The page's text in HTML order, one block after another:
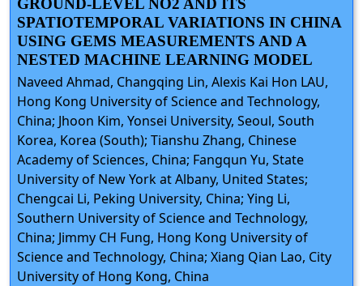
GROUND-LEVEL NO2 AND ITS
SPATIOTEMPORAL VARIATIONS IN CHINA
USING GEMS MEASUREMENTS AND A
NESTED MACHINE LEARNING MODEL
Naveed Ahmad, Changqing Lin, Alexis Kai Hon LAU,
Hong Kong University of Science and Technology,
China; Jhoon Kim, Yonsei University, Seoul, South
Korea, Korea (South); Tianshu Zhang, Chinese
Academy of Sciences, China; Fangqun Yu, State
University of New York at Albany, United States;
Chengcai Li, Peking University, China; Ying Li,
Southern University of Science and Technology,
China; Jimmy CH Fung, Hong Kong University of
Science and Technology, China; Xiang Qian Lao, City
University of Hong Kong, China